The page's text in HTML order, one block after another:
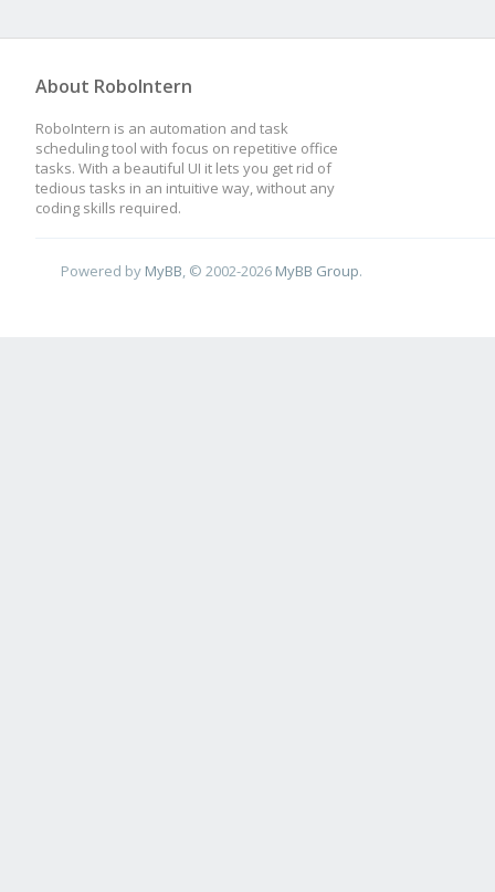
About RoboIntern
RoboIntern is an automation and task
scheduling tool with focus on repetitive office
tasks. With a beautiful UI it lets you get rid of
tedious tasks in an intuitive way, without any
coding skills required.
Powered by MyBB , © 2002-2026 MyBB Group.